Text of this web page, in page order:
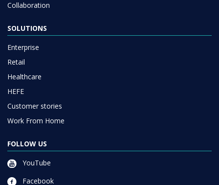
Collaboration
SOLUTIONS
Enterprise
Retail
Healthcare
HEFE
Customer stories
Work From Home
FOLLOW US
YouTube
Facebook